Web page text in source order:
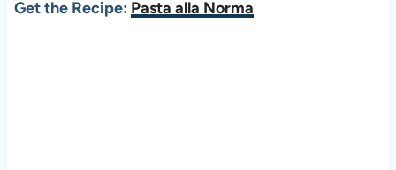
Get the Recipe: Pasta alla Norma